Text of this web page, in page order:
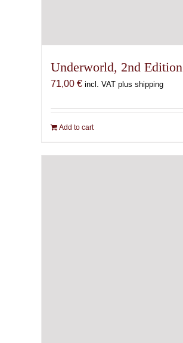
Underworld, 2nd Edition
71,00 € incl. VAT plus shipping
Add to cart